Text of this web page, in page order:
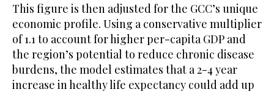
This figure is then adjusted for the GCC’s unique
economic profile. Using a conservative multiplier
of 1.1 to account for higher per-capita GDP and
the region’s potential to reduce chronic disease
burdens, the model estimates that a 2-4 year
increase in healthy life expectancy could add up